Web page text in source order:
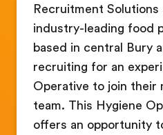
Recruitment
industry-leading food
based in central Bury
recruiting for an
Operative to join their
team. This Hygiene
offers an opportunity